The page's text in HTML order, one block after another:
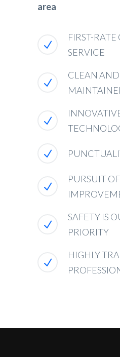
area
FIRST-
SERVICE
CLEAN
PURSUIT
SAFETY IS
PRIORITY
HIGHLY